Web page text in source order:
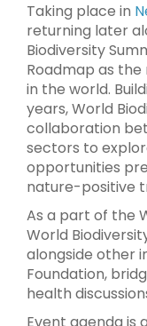
Taking place in
returning later
Biodiversity
Roadmap as
in the world.
years, World
collaboration
sectors to
opportunities
nature-positive
As a part of the
World
alongside other
Foundation,
health